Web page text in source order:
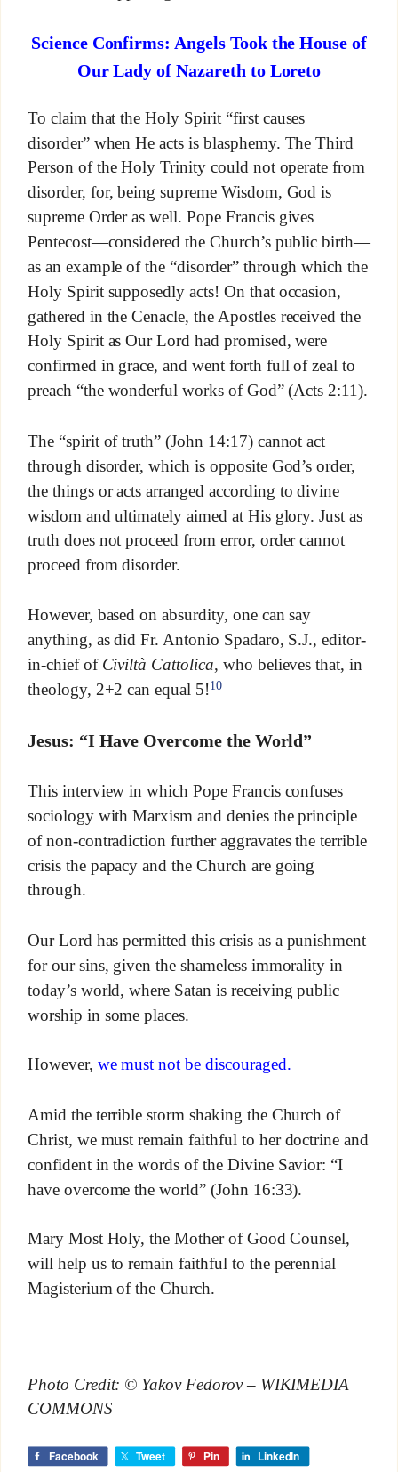
Science Confirms: Angels Took the House of
Our Lady of Nazareth to Loreto
To claim that the Holy Spirit “first causes
disorder” when He acts is blasphemy. The Third
Person of the Holy Trinity could not operate from
disorder, for, being supreme Wisdom, God is
supreme Order as well. Pope Francis gives
Pentecost—considered the Church’s public birth—
as an example of the “disorder” through which the
Holy Spirit supposedly acts! On that occasion,
gathered in the Cenacle, the Apostles received the
Holy Spirit as Our Lord had promised, were
confirmed in grace, and went forth full of zeal to
preach “the wonderful works of God” (Acts 2:11).
The “spirit of truth” (John 14:17) cannot act
through disorder, which is opposite God’s order,
the things or acts arranged according to divine
wisdom and ultimately aimed at His glory. Just as
truth does not proceed from error, order cannot
proceed from disorder.
However, based on absurdity, one can say
anything, as did Fr. Antonio Spadaro, S.J., editor-
in-chief of Civiltà Cattolica, who believes that, in
theology, 2+2 can equal 5!10
Jesus: “I Have Overcome the World”
This interview in which Pope Francis confuses
sociology with Marxism and denies the principle
of non-contradiction further aggravates the terrible
crisis the papacy and the Church are going
through.
Our Lord has permitted this crisis as a punishment
for our sins, given the shameless immorality in
today’s world, where Satan is receiving public
worship in some places.
However, we must not be discouraged.
Amid the terrible storm shaking the Church of
Christ, we must remain faithful to her doctrine and
confident in the words of the Divine Savior: “I
have overcome the world” (John 16:33).
Mary Most Holy, the Mother of Good Counsel,
will help us to remain faithful to the perennial
Magisterium of the Church.
Photo Credit: © Yakov Fedorov – WIKIMEDIA
COMMONS
Facebook Tweet Pin
LinkedIn